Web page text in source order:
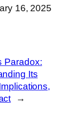
16, 2025
Paradox:
Its
→